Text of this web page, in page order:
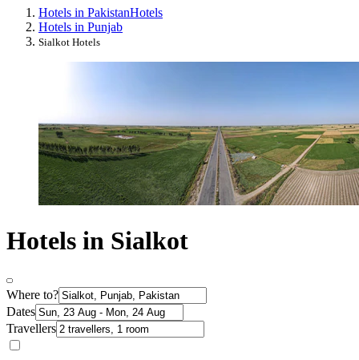
Hotels in PakistanHotels
Hotels in Punjab
Sialkot Hotels
Hotels in Sialkot
Where to?
Dates
Travellers